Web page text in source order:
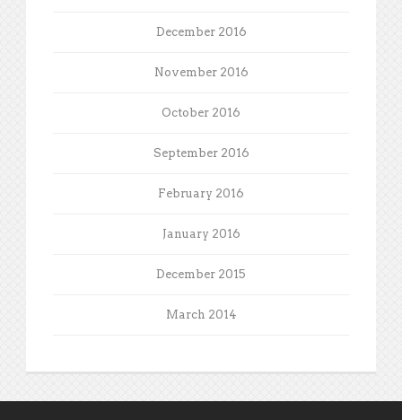
December 2016
November 2016
October 2016
September 2016
February 2016
January 2016
December 2015
March 2014